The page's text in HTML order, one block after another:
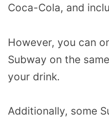
Coca-Cola, and
However, you can
Subway on the
your drink.
Additionally, some